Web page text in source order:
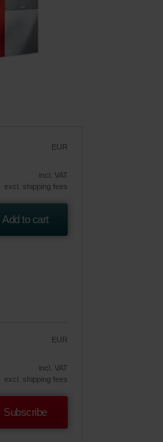
EUR
incl. VAT
excl. shipping fees
Add to cart
EUR
incl. VAT
excl. shipping fees
Subscribe